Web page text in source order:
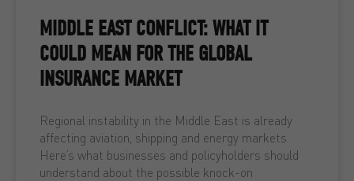
MIDDLE EAST CONFLICT: WHAT IT
COULD MEAN FOR THE GLOBAL
INSURANCE MARKET
Regional instability in the Middle East is already
affecting aviation, shipping and energy markets.
Here’s what businesses and policyholders should
understand about the possible knock-on